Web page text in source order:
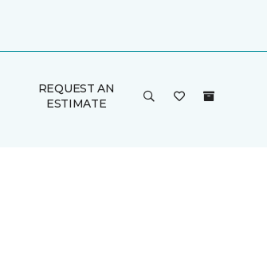
REQUEST AN
ESTIMATE